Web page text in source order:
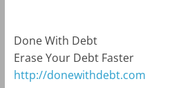
Done With Debt
Erase Your Debt Faster
http://donewithdebt.com